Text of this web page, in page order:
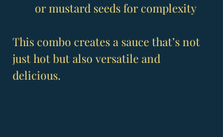
or mustard seeds for complexity
This combo creates a sauce that’s not
just hot but also versatile and
delicious.